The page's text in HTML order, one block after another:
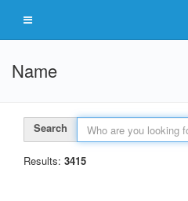
Name
Search
Results: 3415